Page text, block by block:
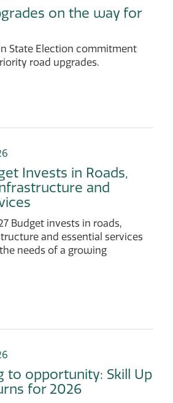
on the way for
State Election commitment
road upgrades.
Invests in Roads,
and
Budget invests in roads,
and essential services
needs of a growing
to opportunity: Skill Up
for 2026